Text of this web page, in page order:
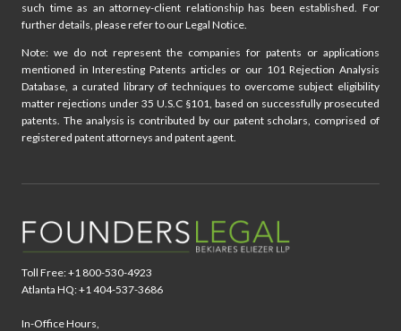
such time as an attorney-client relationship has been established. For
further details, please refer to our Legal Notice.
Note: we do not represent the companies for patents or applications
mentioned in Interesting Patents articles or our 101 Rejection Analysis
Database, a curated library of techniques to overcome subject eligibility
matter rejections under 35 U.S.C §101, based on successfully prosecuted
patents. The analysis is contributed by our patent scholars, comprised of
registered patent attorneys and patent agent.
Toll Free: +1 800-530-4923
Atlanta HQ: +1 404-537-3686
In-Office Hours,